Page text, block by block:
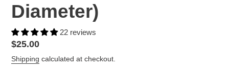
Diameter)
22 reviews
Regular
price
$25.00
Shipping calculated at checkout.